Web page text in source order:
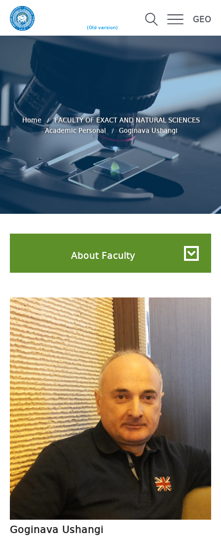
(Old version)
GEO
Home
FACULTY OF EXACT AND NATURAL SCIENCES
Academic Personal
Goginava Ushangi
About Faculty
Goginava Ushangi